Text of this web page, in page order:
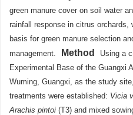
green manure cover on soil water
rainfall response in citrus
basis for green manure selection
management.
Method
Using a
Experimental Base of the Guangxi
Wuming, Guangxi, as the study
treatments were established: Vicia
Arachis pintoi (T3) and mixed